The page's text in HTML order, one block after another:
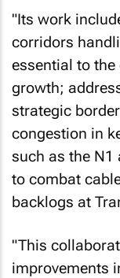
"Its work
corridors
essential to
growth;
strategic
congestion in
such as the N1
to combat
backlogs at
"This
improvements